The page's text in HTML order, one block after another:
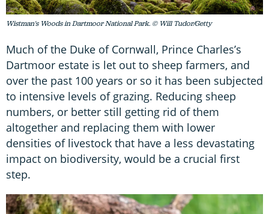
Wistman's Woods in Dartmoor National Park. © Will Tudor/Getty
Much of the Duke of Cornwall, Prince Charles’s
Dartmoor estate is let out to sheep farmers, and
over the past 100 years or so it has been subjected
to intensive levels of grazing. Reducing sheep
numbers, or better still getting rid of them
altogether and replacing them with lower
densities of livestock that have a less devastating
impact on biodiversity, would be a crucial first
step.